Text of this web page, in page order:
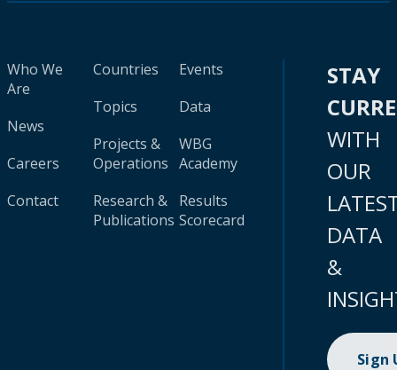
Who We
Are
News
Careers
Contact
Countries
Topics
Projects &
Operations
Research &
Publications
Events
Data
WBG
Academy
Results
Scorecard
STAY
WITH
OUR
DATA
&
Sign